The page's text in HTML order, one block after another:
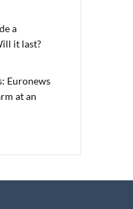
a
it last?
Euronews
at an